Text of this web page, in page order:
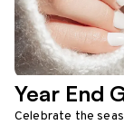
Year End
Celebrate the